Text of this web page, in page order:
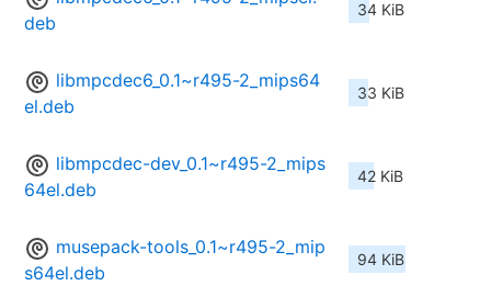
deb
34 KiB
libmpcdec6_0.1~r495-2_mips64
el.deb
33 KiB
libmpcdec-dev_0.1~r495-2_mips
64el.deb
42 KiB
musepack-tools_0.1~r495-2_mip
s64el.deb
94 KiB